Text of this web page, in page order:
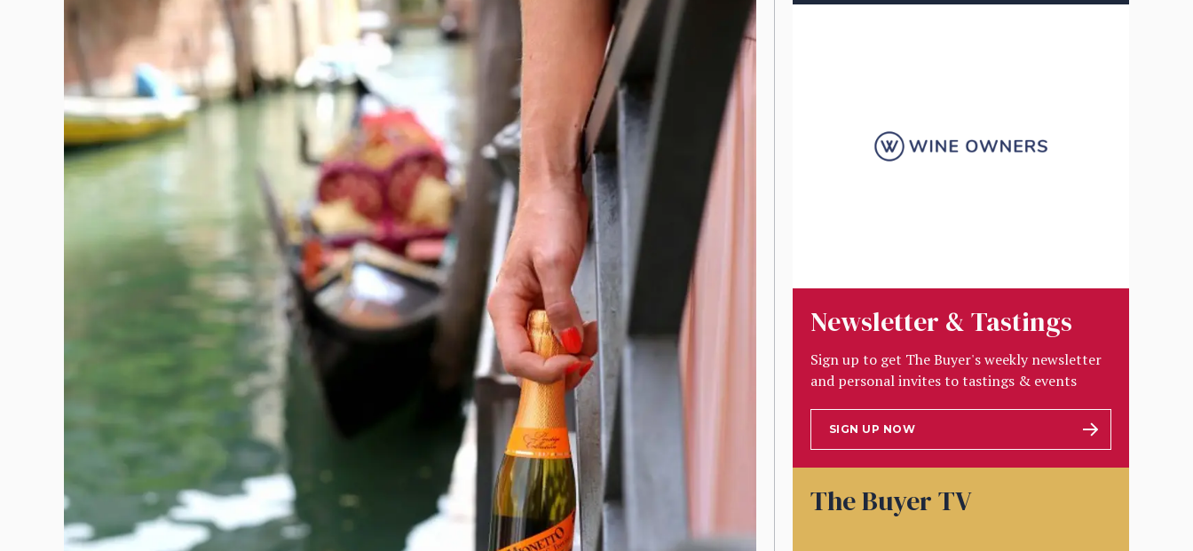
Newsletter & Tastings
Sign up to get The Buyer's weekly newsletter
and personal invites to tastings & events
SIGN UP NOW
The Buyer TV